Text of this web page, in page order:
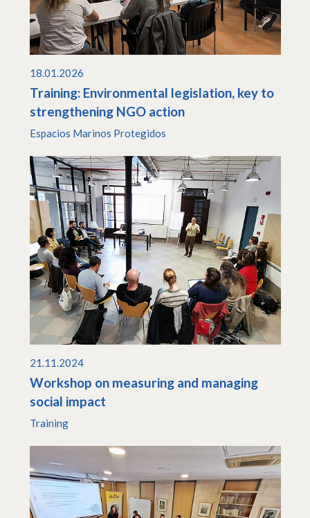
18.01.2026
Training: Environmental legislation, key to
strengthening NGO action
Espacios Marinos Protegidos
21.11.2024
Workshop on measuring and managing
social impact
Training